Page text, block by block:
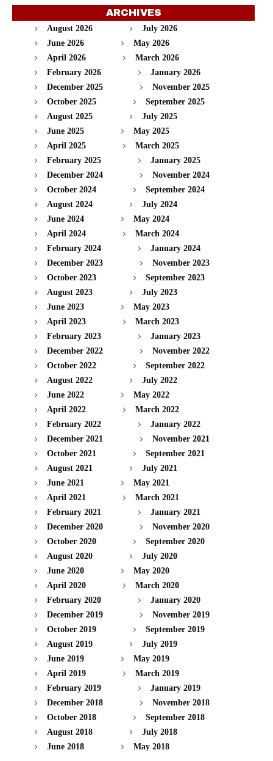
ARCHIVES
August 2026
July 2026
June 2026
May 2026
April 2026
March 2026
February 2026
January 2026
December 2025
November 2025
October 2025
September 2025
August 2025
July 2025
June 2025
May 2025
April 2025
March 2025
February 2025
January 2025
December 2024
November 2024
October 2024
September 2024
August 2024
July 2024
June 2024
May 2024
April 2024
March 2024
February 2024
January 2024
December 2023
November 2023
October 2023
September 2023
August 2023
July 2023
June 2023
May 2023
April 2023
March 2023
February 2023
January 2023
December 2022
November 2022
October 2022
September 2022
August 2022
July 2022
June 2022
May 2022
April 2022
March 2022
February 2022
January 2022
December 2021
November 2021
October 2021
September 2021
August 2021
July 2021
June 2021
May 2021
April 2021
March 2021
February 2021
January 2021
December 2020
November 2020
October 2020
September 2020
August 2020
July 2020
June 2020
May 2020
April 2020
March 2020
February 2020
January 2020
December 2019
November 2019
October 2019
September 2019
August 2019
July 2019
June 2019
May 2019
April 2019
March 2019
February 2019
January 2019
December 2018
November 2018
October 2018
September 2018
August 2018
July 2018
June 2018
May 2018